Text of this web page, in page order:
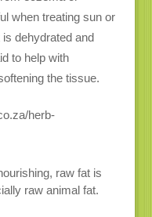
when treating sun or
dehydrated and
to help with
the tissue.
herb-
raw fat is
raw animal fat.